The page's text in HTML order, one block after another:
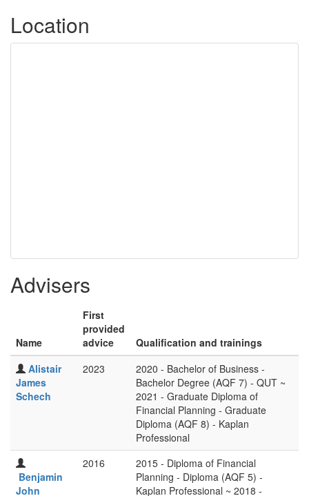
Location
Advisers
Name
First
provided
advice
Qualification and trainings
Alistair
James
Schech
2023
2020 - Bachelor of Business -
Bachelor Degree (AQF 7) - QUT ~
2021 - Graduate Diploma of
Financial Planning - Graduate
Diploma (AQF 8) - Kaplan
Professional
Benjamin
John
2016
2015 - Diploma of Financial
Planning - Diploma (AQF 5) -
Kaplan Professional ~ 2018 -